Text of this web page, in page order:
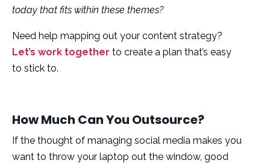
today that fits within these themes?
Need help mapping out your content strategy?
Let’s work together to create a plan that’s easy
to stick to.
How Much Can You Outsource?
If the thought of managing social media makes you
want to throw your laptop out the window, good